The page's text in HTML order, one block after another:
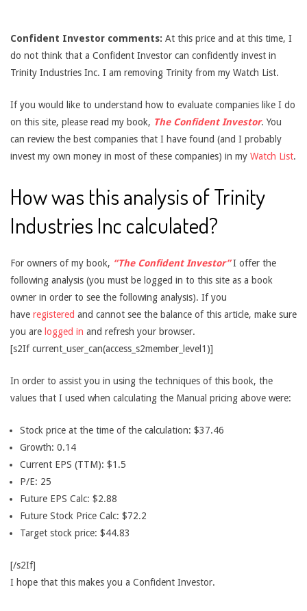
Confident Investor comments: At this price and at this time, I
do not think that a Confident Investor can confidently invest in
Trinity Industries Inc. I am removing Trinity from my Watch List.
If you would like to understand how to evaluate companies like I do
on this site, please read my book, The Confident Investor. You
can review the best companies that I have found (and I probably
invest my own money in most of these companies) in my Watch List.
How was this analysis of Trinity
Industries Inc calculated?
For owners of my book, “The Confident Investor”I offer the
following analysis (you must be logged in to this site as a book
owner in order to see the following analysis). If you
have registered and cannot see the balance of this article, make sure
you are logged in and refresh your browser.
[s2If current_user_can(access_s2member_level1)]
In order to assist you in using the techniques of this book, the
values that I used when calculating the Manual pricing above were:
Stock price at the time of the calculation: $37.46
Growth: 0.14
Current EPS (TTM): $1.5
P/E: 25
Future EPS Calc: $2.88
Future Stock Price Calc: $72.2
Target stock price: $44.83
[/s2If]
I hope that this makes you a Confident Investor.